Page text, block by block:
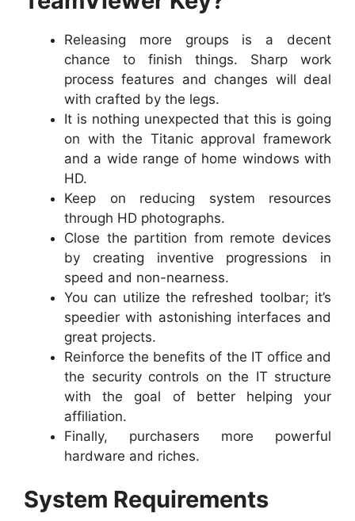
Releasing more groups is a decent
chance to finish things. Sharp work
process features and changes will deal
with crafted by the legs.
It is nothing unexpected that this is going
on with the Titanic approval framework
and a wide range of home windows with
HD.
Keep on reducing system resources
through HD photographs.
Close the partition from remote devices
by creating inventive progressions in
speed and non-nearness.
You can utilize the refreshed toolbar; it’s
speedier with astonishing interfaces and
great projects.
Reinforce the benefits of the IT office and
the security controls on the IT structure
with the goal of better helping your
affiliation.
Finally, purchasers more powerful
hardware and riches.
System Requirements